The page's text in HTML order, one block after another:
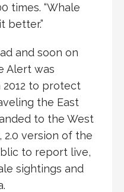
times. “Whale
better.”
and soon on
Alert was
to protect
the East
to the West
2.0 version of the
to report live,
sightings and